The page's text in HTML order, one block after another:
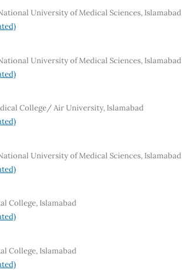
University of Medical Sciences, Islamabad
University of Medical Sciences, Islamabad
College/ Air University, Islamabad
University of Medical Sciences, Islamabad
College, Islamabad
College, Islamabad